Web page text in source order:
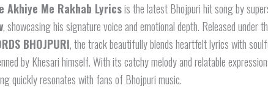
Akhiye Me Rakhab Lyricsis the latest Bhojpuri hit song by
, showcasing his signature voice and emotional depth. Released under
BHOJPURI, the track beautifully blends heartfelt lyrics with
by Khesari himself. With its catchy melody and relatable
quickly resonates with fans of Bhojpuri music.